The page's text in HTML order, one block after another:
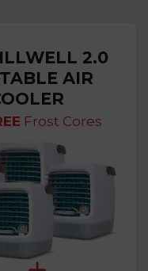
2.0
AIR
Frost Cores